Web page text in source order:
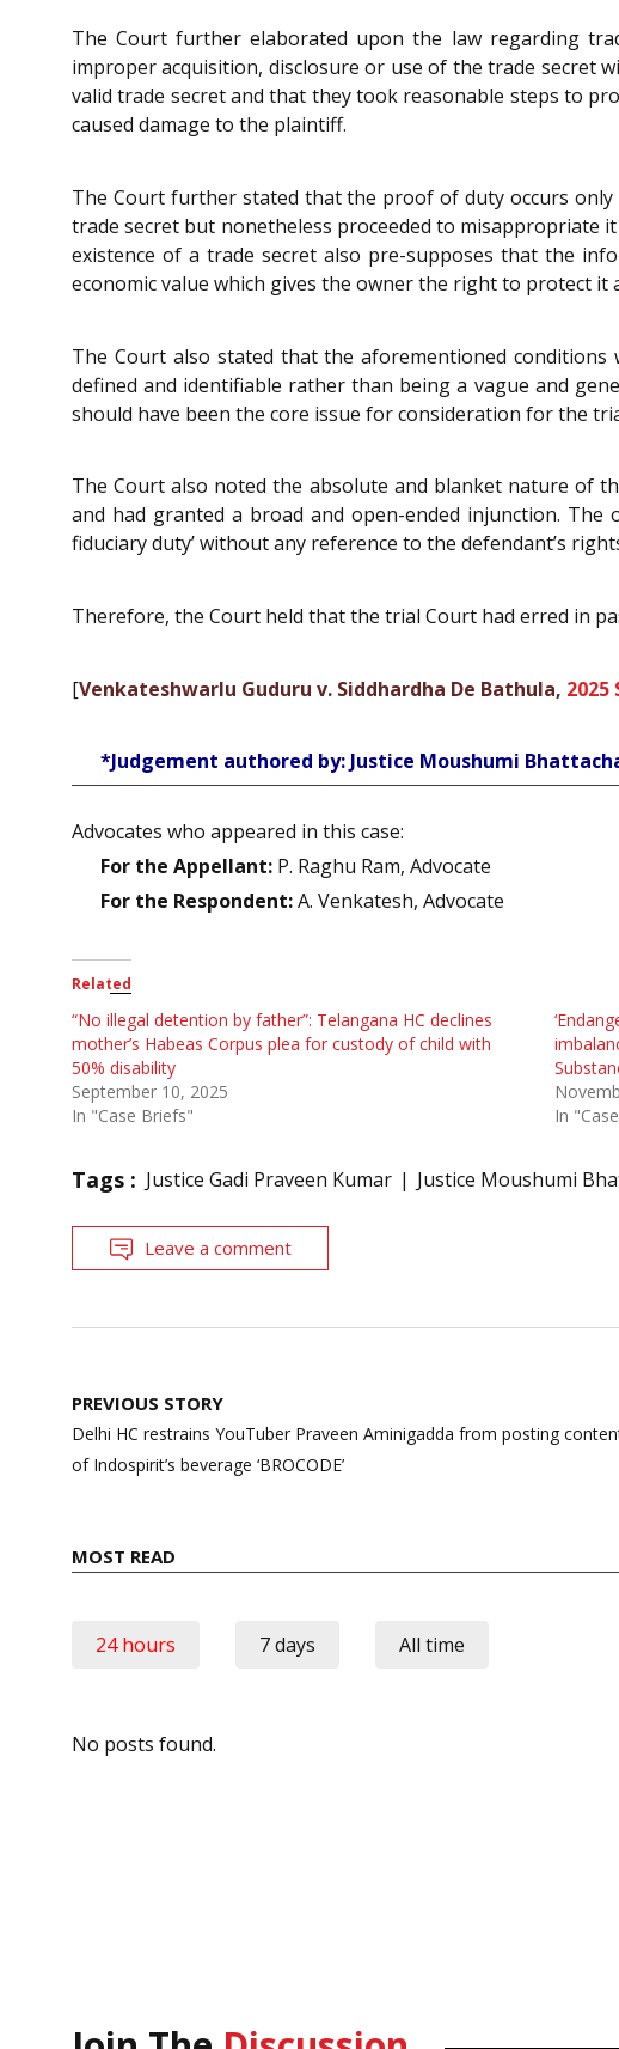
The Court further elaborated upon the law regarding
improper acquisition, disclosure or use of the trade secret
valid trade secret and that they took reasonable steps to
caused damage to the plaintiff.
The Court further stated that the proof of duty occurs
trade secret but nonetheless proceeded to misappropriate
existence of a trade secret also pre-supposes that the
economic value which gives the owner the right to protect it
The Court also stated that the aforementioned
defined and identifiable rather than being a vague and
should have been the core issue for consideration for the
The Court also noted the absolute and blanket nature of
and had granted a broad and open-ended injunction.
fiduciary duty’ without any reference to the defendant’s
Therefore, the Court held that the trial Court had erred in
[Venkateshwarlu Guduru v. Siddhardha De Bathula, 2025
*Judgement authored by: Justice Moushumi
Advocates who appeared in this case:
For the Appellant: P. Raghu Ram, Advocate
For the Respondent:A. Venkatesh, Advocate
Related
“No illegal detention by father”: Telangana HC declines
mother’s Habeas Corpus plea for custody of child with
50% disability
September 10, 2025
In "Case Briefs"
In
Tags : Justice Gadi Praveen Kumar Justice Moushumi
Leave a comment
Post
navigation
PREVIOUS STORY
Delhi HC restrains YouTuber Praveen Aminigadda from posting
of Indospirit’s beverage ‘BROCODE’
MOST READ
24 hours 7 days All time
No posts found.